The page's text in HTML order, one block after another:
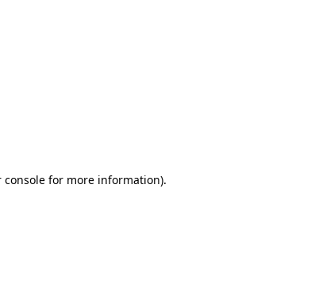
consolefor more information).